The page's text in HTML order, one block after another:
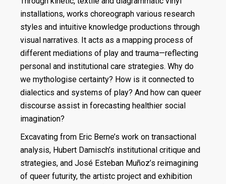
installations, works choreograph various research
styles and intuitive knowledge productions through
visual narratives. It acts as a mapping process of
different mediations of play and trauma—reflecting
personal and institutional care strategies. Why do
we mythologise certainty? How is it connected to
dialectics and systems of play? And how can queer
discourse assist in forecasting healthier social
imagination?
Excavating from Eric Berne’s work on transactional
analysis, Hubert Damisch’s institutional critique and
strategies, and José Esteban Muñoz’s reimagining
of queer futurity, the artistc project and exhibition